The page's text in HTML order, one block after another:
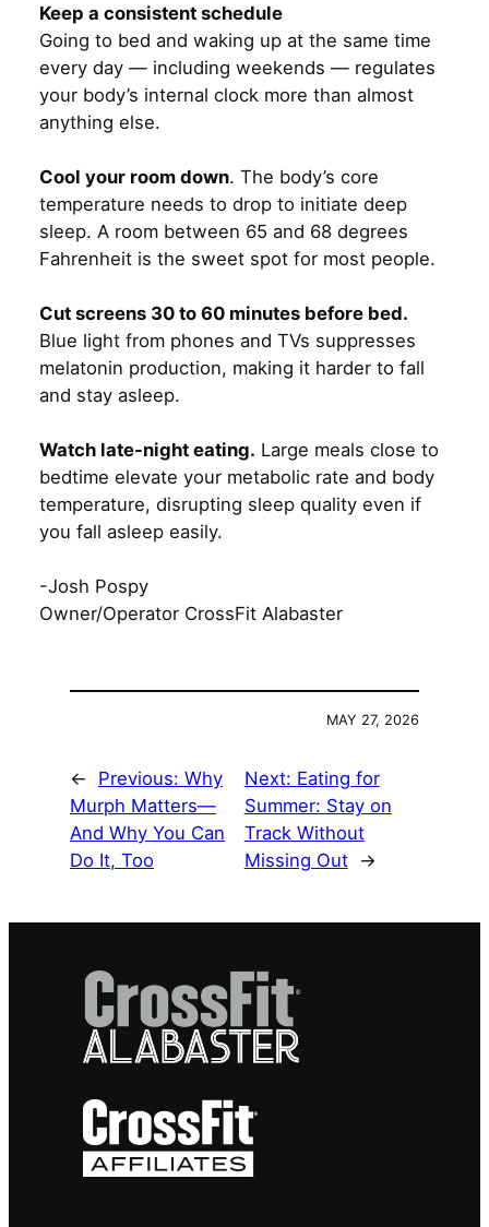
Keep a consistent schedule
Going to bed and waking up at the same time
every day — including weekends — regulates
your body’s internal clock more than almost
anything else.
Cool your room down. The body’s core
temperature needs to drop to initiate deep
sleep. A room between 65 and 68 degrees
Fahrenheit is the sweet spot for most people.
Cut screens 30 to 60 minutes before bed.
Blue light from phones and TVs suppresses
melatonin production, making it harder to fall
and stay asleep.
Watch late-night eating. Large meals close to
bedtime elevate your metabolic rate and body
temperature, disrupting sleep quality even if
you fall asleep easily.
-Josh Pospy
Owner/Operator CrossFit Alabaster
MAY 27, 2026
← Previous: Why
Murph Matters—
And Why You Can
Do It, Too
Next: Eating for
Summer: Stay on
Track Without
Missing Out
→